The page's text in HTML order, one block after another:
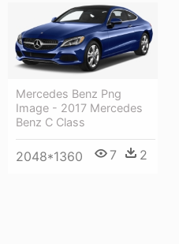
Mercedes Benz Png
Image - 2017 Mercedes
Benz C Class
2048*1360 7 2